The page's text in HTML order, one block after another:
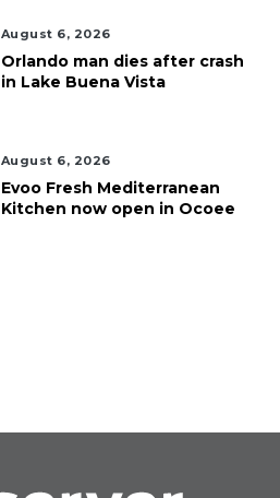
August 6, 2026
Orlando man dies after crash
in Lake Buena Vista
August 6, 2026
Evoo Fresh Mediterranean
Kitchen now open in Ocoee